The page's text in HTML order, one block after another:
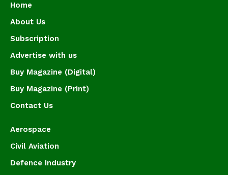
Home
About Us
Subscription
Advertise with us
Buy Magazine (Digital)
Buy Magazine (Print)
Contact Us
Aerospace
Civil Aviation
Defence Industry